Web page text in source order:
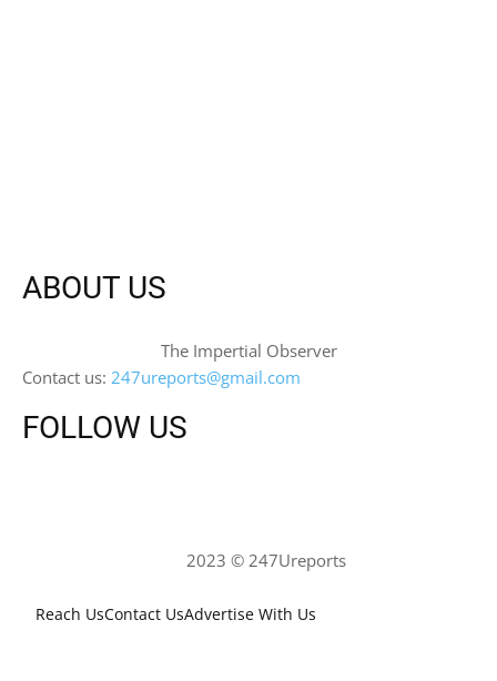
ABOUT US
The Impertial Observer
Contact us: 247ureports@gmail.com
FOLLOW US
2023 © 247Ureports
Reach UsContact UsAdvertise With Us